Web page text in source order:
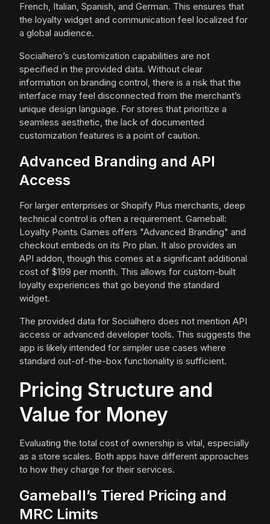
French, Italian, Spanish, and German. This ensures that
the loyalty widget and communication feel localized for
a global audience.
Socialhero’s customization capabilities are not
specified in the provided data. Without clear
information on branding control, there is a risk that the
interface may feel disconnected from the merchant’s
unique design language. For stores that prioritize a
seamless aesthetic, the lack of documented
customization features is a point of caution.
Advanced Branding and API
Access
For larger enterprises or Shopify Plus merchants, deep
technical control is often a requirement. Gameball:
Loyalty Points Games offers "Advanced Branding" and
checkout embeds on its Pro plan. It also provides an
API addon, though this comes at a significant additional
cost of $199 per month. This allows for custom-built
loyalty experiences that go beyond the standard
widget.
The provided data for Socialhero does not mention API
access or advanced developer tools. This suggests the
app is likely intended for simpler use cases where
standard out-of-the-box functionality is sufficient.
Pricing Structure and
Value for Money
Evaluating the total cost of ownership is vital, especially
as a store scales. Both apps have different approaches
to how they charge for their services.
Gameball’s Tiered Pricing and
MRC Limits